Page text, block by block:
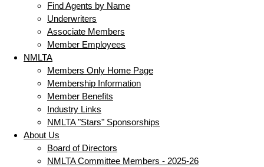
Find Agents by Name
Underwriters
Associate Members
Member Employees
NMLTA
Members Only Home Page
Membership Information
Member Benefits
Industry Links
NMLTA "Stars" Sponsorships
About Us
Board of Directors
NMLTA Committee Members - 2025-26